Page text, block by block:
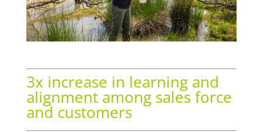
3x increase in learning and
alignment among sales force
and customers